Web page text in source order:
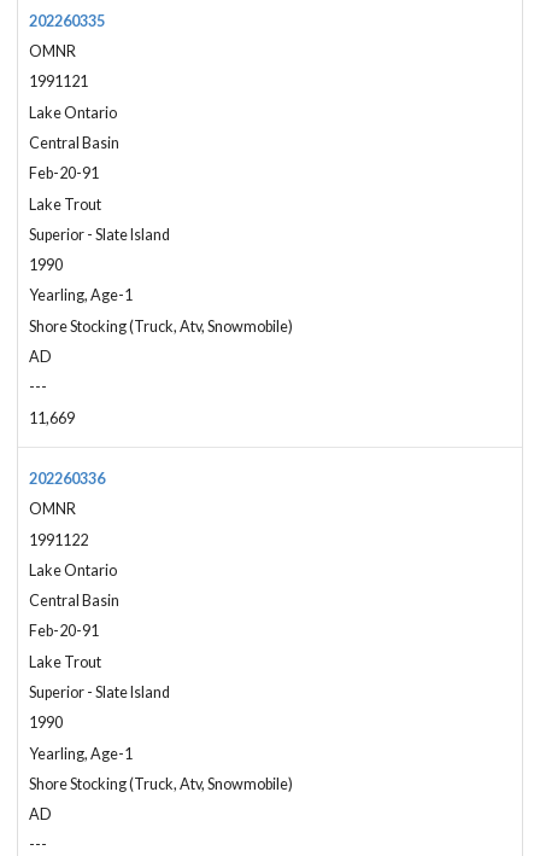
202260335
OMNR
1991121
Lake Ontario
Central Basin
Feb-20-91
Lake Trout
Superior - Slate Island
1990
Yearling, Age-1
Shore Stocking (Truck, Atv, Snowmobile)
AD
---
11,669
202260336
OMNR
1991122
Lake Ontario
Central Basin
Feb-20-91
Lake Trout
Superior - Slate Island
1990
Yearling, Age-1
Shore Stocking (Truck, Atv, Snowmobile)
AD
---